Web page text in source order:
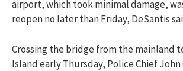
airport, which took minimal damage,
reopen no later than Friday, DeSantis
Crossing the bridge from the mainland
Island early Thursday, Police Chief